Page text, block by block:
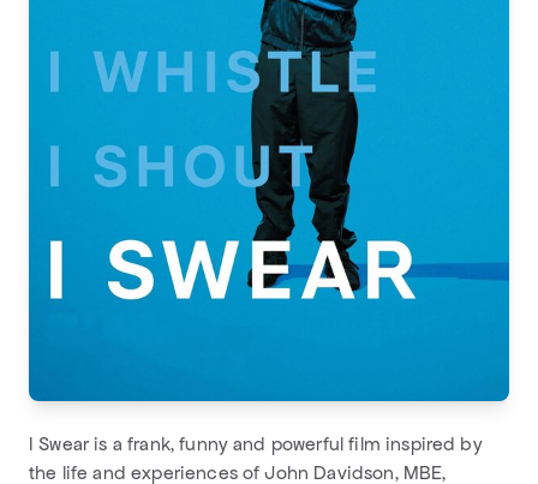
I Swear is a frank, funny and powerful film inspired by
the life and experiences of John Davidson, MBE,